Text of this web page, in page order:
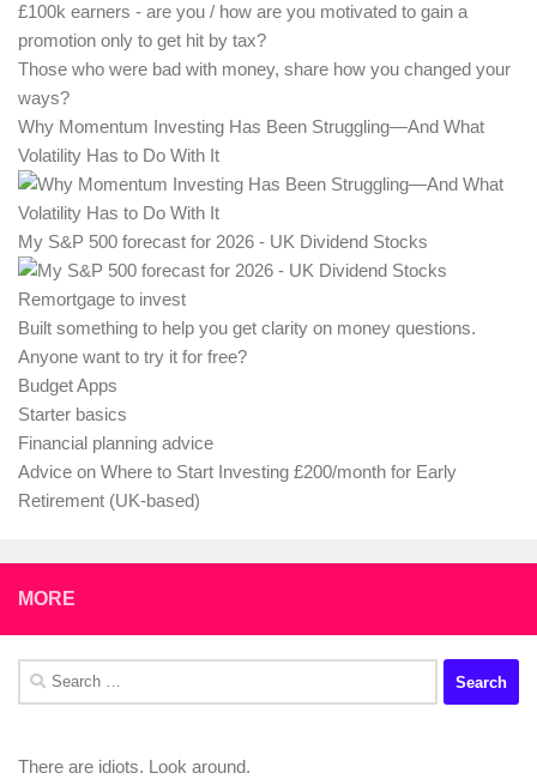
£100k earners - are you / how are you motivated to gain a
promotion only to get hit by tax?
Those who were bad with money, share how you changed your
ways?
Why Momentum Investing Has Been Struggling—And What
Volatility Has to Do With It
My S&P 500 forecast for 2026 - UK Dividend Stocks
Remortgage to invest
Built something to help you get clarity on money questions.
Anyone want to try it for free?
Budget Apps
Starter basics
Financial planning advice
Advice on Where to Start Investing £200/month for Early
Retirement (UK-based)
MORE
Search
for:
There are idiots. Look around.